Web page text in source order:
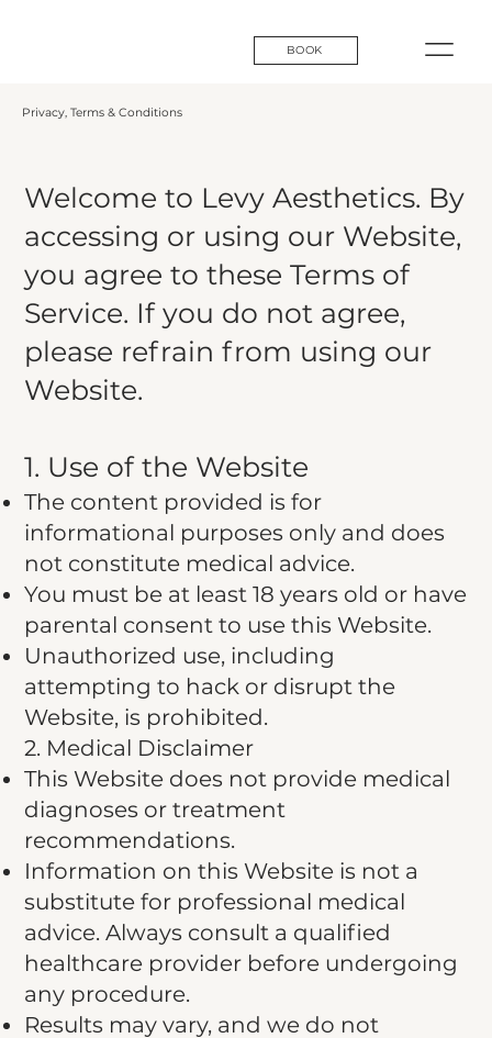
BOOK
Privacy, Terms & Conditions
Welcome to Levy Aesthetics. By
accessing or using our Website,
you agree to these Terms of
Service. If you do not agree,
please refrain from using our
Website.​
1. Use of the Website
The content provided is for
informational purposes only and does
not constitute medical advice.
You must be at least 18 years old or have
parental consent to use this Website.
Unauthorized use, including
attempting to hack or disrupt the
Website, is prohibited.
2. Medical Disclaimer
This Website does not provide medical
diagnoses or treatment
recommendations.
Information on this Website is not a
substitute for professional medical
advice. Always consult a qualified
healthcare provider before undergoing
any procedure.
Results may vary, and we do not